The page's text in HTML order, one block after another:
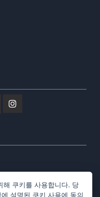
해 쿠키를 사용합니다. 당
에 설명된 쿠키 사용에 동의